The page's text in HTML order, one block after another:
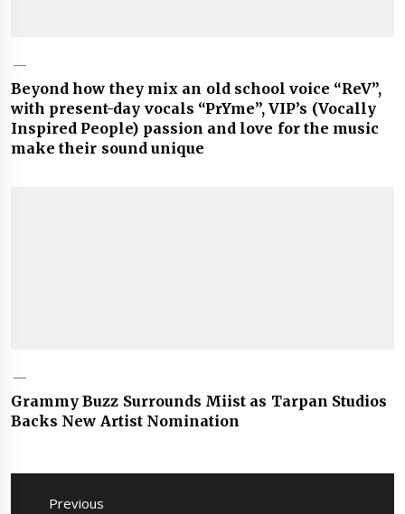
Beyond how they mix an old school voice “ReV”,
with present-day vocals “PrYme”, VIP’s (Vocally
Inspired People) passion and love for the music
make their sound unique
Grammy Buzz Surrounds Miist as Tarpan Studios
Backs New Artist Nomination
Post
navigation
Previous